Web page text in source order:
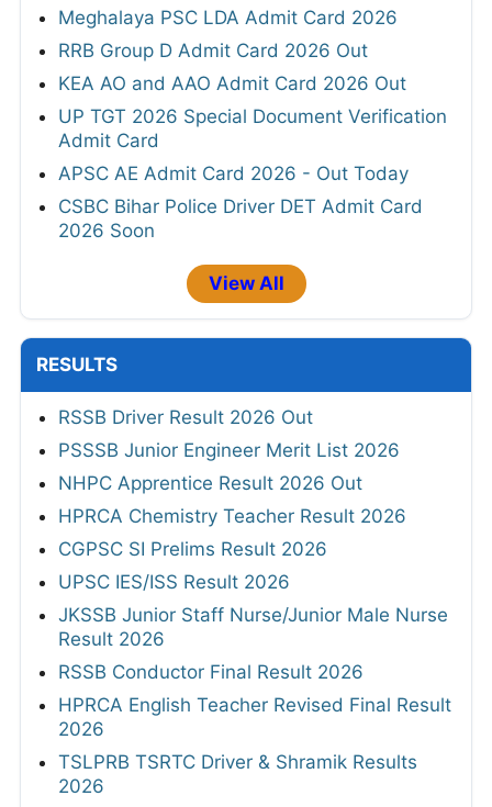
Meghalaya PSC LDA Admit Card 2026
RRB Group D Admit Card 2026 Out
KEA AO and AAO Admit Card 2026 Out
UP TGT 2026 Special Document Verification
Admit Card
APSC AE Admit Card 2026 - Out Today
CSBC Bihar Police Driver DET Admit Card
2026 Soon
View All
RESULTS
RSSB Driver Result 2026 Out
PSSSB Junior Engineer Merit List 2026
NHPC Apprentice Result 2026 Out
HPRCA Chemistry Teacher Result 2026
CGPSC SI Prelims Result 2026
UPSC IES/ISS Result 2026
JKSSB Junior Staff Nurse/Junior Male Nurse
Result 2026
RSSB Conductor Final Result 2026
HPRCA English Teacher Revised Final Result
2026
TSLPRB TSRTC Driver & Shramik Results
2026